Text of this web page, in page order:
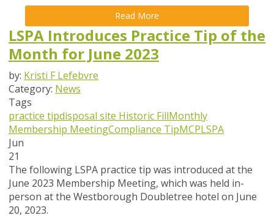
Read More
LSPA Introduces Practice Tip of the
Month for June 2023
by: Kristi F Lefebvre
Category: News
Tags
practice tipdisposal site Historic FillMonthly
Membership MeetingCompliance TipMCPLSPA
Jun
21
The following LSPA practice tip was introduced at the
June 2023 Membership Meeting, which was held in-
person at the Westborough Doubletree hotel on June
20, 2023.